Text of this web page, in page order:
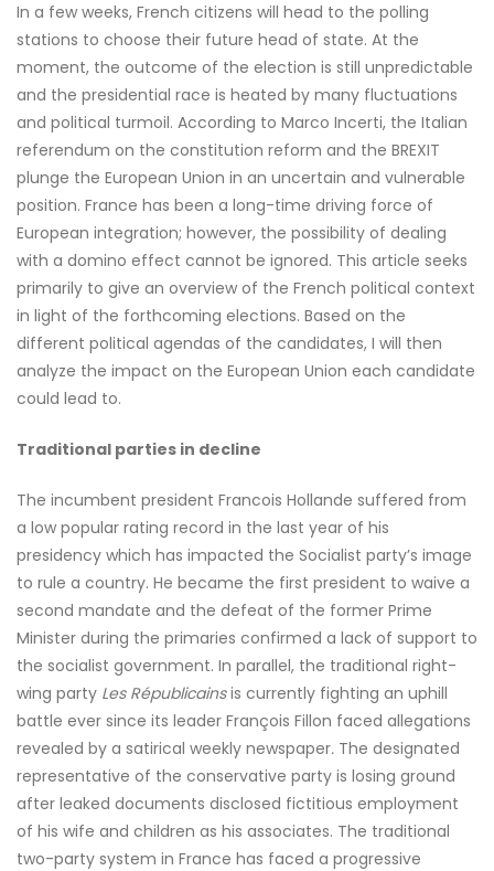
In a few weeks, French citizens will head to the polling
stations to choose their future head of state. At the
moment, the outcome of the election is still unpredictable
and the presidential race is heated by many fluctuations
and political turmoil. According to Marco Incerti, the Italian
referendum on the constitution reform and the BREXIT
plunge the European Union in an uncertain and vulnerable
position. France has been a long-time driving force of
European integration; however, the possibility of dealing
with a domino effect cannot be ignored. This article seeks
primarily to give an overview of the French political context
in light of the forthcoming elections. Based on the
different political agendas of the candidates, I will then
analyze the impact on the European Union each candidate
could lead to.
Traditional parties in decline
The incumbent president Francois Hollande suffered from
a low popular rating record in the last year of his
presidency which has impacted the Socialist party’s image
to rule a country. He became the first president to waive a
second mandate and the defeat of the former Prime
Minister during the primaries confirmed a lack of support to
the socialist government. In parallel, the traditional right-
wing party Les Républicainsis currently fighting an uphill
battle ever since its leader François Fillon faced allegations
revealed by a satirical weekly newspaper. The designated
representative of the conservative party is losing ground
after leaked documents disclosed fictitious employment
of his wife and children as his associates. The traditional
two-party system in France has faced a progressive